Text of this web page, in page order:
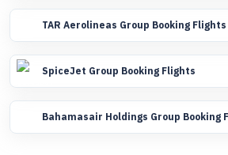
TAR Aerolineas Group Booking Flights
SpiceJet Group Booking Flights
Bahamasair Holdings Group Booking